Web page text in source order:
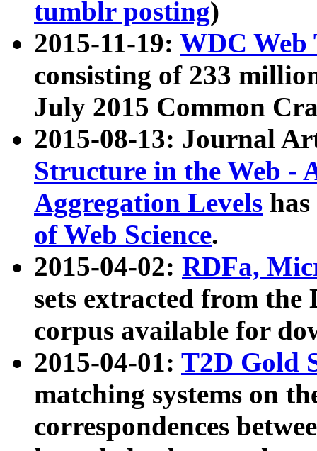
tumblr posting)
2015-11-19: WDC Web
consisting of 233
July 2015 Common
2015-08-13: Journal
Structure in the Web -
Aggregation Levels
of Web Science.
2015-04-02: RDFa,
sets extracted from the
corpus available for
2015-04-01: T2D Gold
matching systems on
correspondences